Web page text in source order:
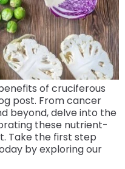
of cruciferous
post. From cancer
beyond, delve into the
these nutrient-
Take the first step
by exploring our